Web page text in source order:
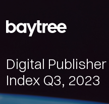
Digital
Index Q3, 2023